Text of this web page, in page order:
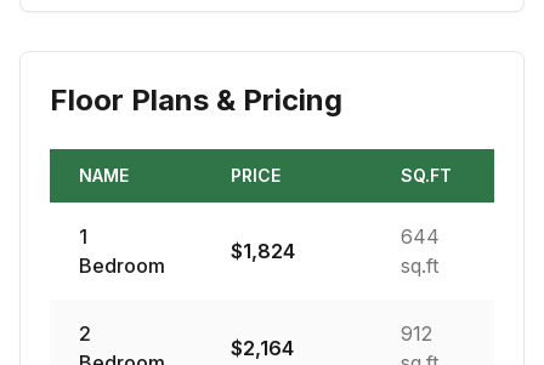
Floor Plans & Pricing
NAME PRICE SQ.FT
1
Bedroom
$1,824
644
sq.ft
2
$2,164
912